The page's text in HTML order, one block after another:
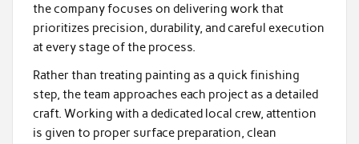
the company focuses on delivering work that
prioritizes precision, durability, and careful execution
at every stage of the process.
Rather than treating painting as a quick finishing
step, the team approaches each project as a detailed
craft. Working with a dedicated local crew, attention
is given to proper surface preparation, clean